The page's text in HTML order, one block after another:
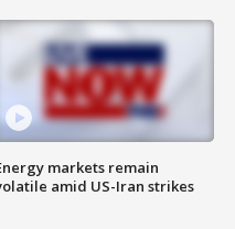
markets remain
amid US-Iran strikes